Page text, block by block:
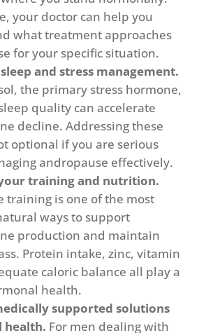
your doctor can help you
what treatment approaches
for your specific situation.
and stress management.
the primary stress hormone,
quality can accelerate
decline. Addressing these
optional if you are serious
andropause effectively.
your training and nutrition.
training is one of the most
ways to support
production and maintain
Protein intake, zinc, vitamin
caloric balance all play a
health.
supported solutions
health. For men dealing with